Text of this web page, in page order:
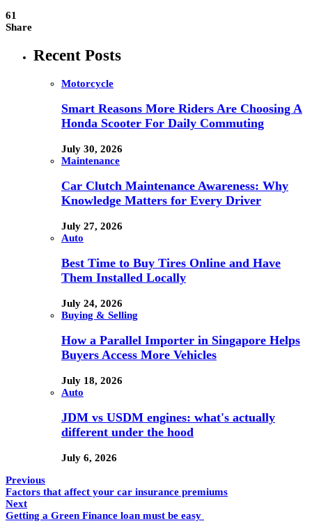
61
Share
Recent Posts
Motorcycle
Smart Reasons More Riders Are Choosing A
Honda Scooter For Daily Commuting
July 30, 2026
Maintenance
Car Clutch Maintenance Awareness: Why
Knowledge Matters for Every Driver
July 27, 2026
Auto
Best Time to Buy Tires Online and Have
Them Installed Locally
July 24, 2026
Buying & Selling
How a Parallel Importer in Singapore Helps
Buyers Access More Vehicles
July 18, 2026
Auto
JDM vs USDM engines: what's actually
different under the hood
July 6, 2026
Previous
Factors that affect your car insurance premiums
Next
Getting a Green Finance loan must be easy